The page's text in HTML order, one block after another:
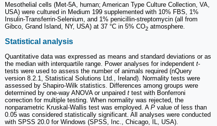
Mesothelial cells (Met-5A, human; American Type Culture Collection, VA,
USA) were cultured in Medium 199 supplemented with 10% FBS, 1%
Insulin-Transferrin-Selenium, and 1% penicillin-streptomycin (all from
Gibco, Grand Island, NY, USA) at 37 °C in 5% CO2 atmosphere.
Statistical analysis
Quantitative data was expressed as means and standard deviations or as
the median with interquartile range. Power analyses for independent t-
tests were used to assess the number of animals required (nQuery
version 8.2.1, Statistical Solutions Ltd., Ireland). Normality tests were
assessed by Shapiro-Wilk statistics. Differences among groups were
determined by one-way ANOVA or unpaired t test with Bonferroni
correction for multiple testing. When normality was rejected, the
nonparametric Kruskal-Wallis test was employed. A P value of less than
0.05 was considered statistically significant. All analyses were conducted
with SPSS 20.0 for Windows (SPSS, Inc., Chicago, IL, USA).